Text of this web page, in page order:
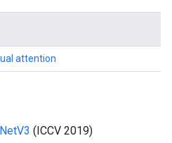
attention
(ICCV 2019)